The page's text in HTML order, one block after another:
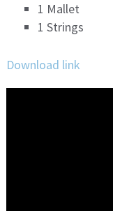
1 Mallet
1 Strings
Download link